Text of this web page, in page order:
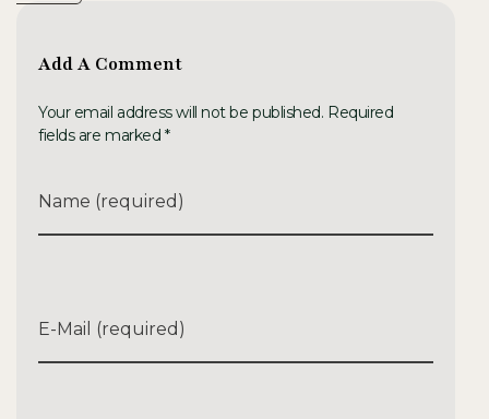
Add A Comment
Your email address will not be published. Required
fields are marked *
Name (required)
E-Mail (required)